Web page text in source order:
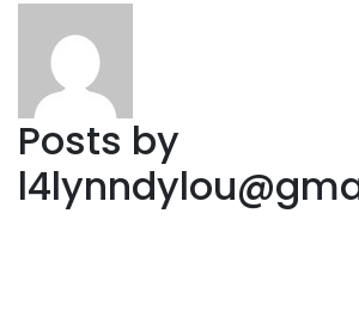
Posts by